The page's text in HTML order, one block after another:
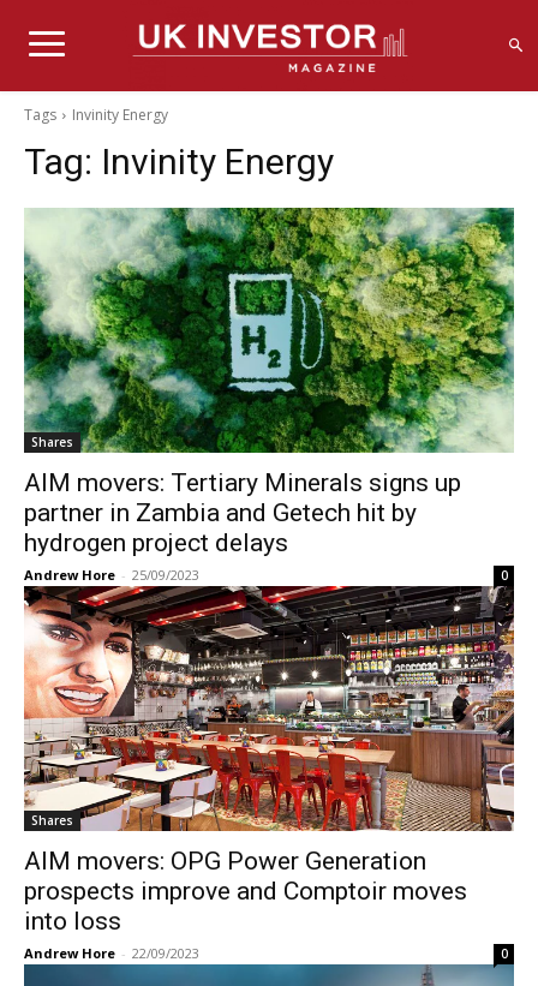
Tags Invinity Energy
Tag: Invinity Energy
Shares
AIM movers: Tertiary Minerals signs up
partner in Zambia and Getech hit by
hydrogen project delays
Andrew Hore - 25/09/2023 0
Shares
AIM movers: OPG Power Generation
prospects improve and Comptoir moves
into loss
Andrew Hore - 22/09/2023 0